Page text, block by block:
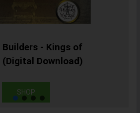
Builders - Kings of
(Digital Download)
SHOP